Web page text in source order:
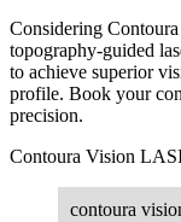
Considering
topography-guided
to achieve superior
profile. Book your
precision.
Contoura Vision
contoura